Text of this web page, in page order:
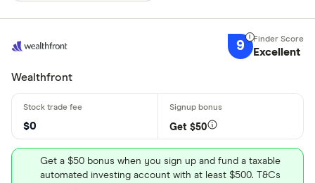
9 Excellent
Wealthfront
$0 Get $50
Get a $50 bonus when you sign up and fund a taxable
automated investing account with at least $500. T&Cs